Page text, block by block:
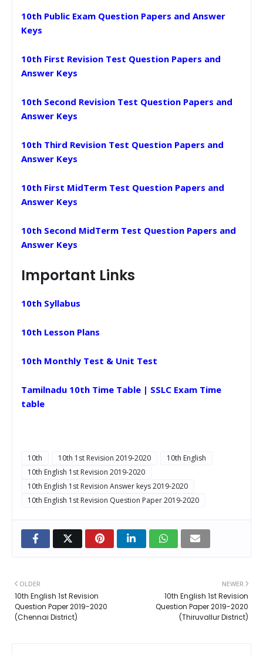
10th Public Exam Question Papers and Answer
Keys
10th First Revision Test Question Papers and
Answer Keys
10th Second Revision Test Question Papers and
Answer Keys
10th Third Revision Test Question Papers and
Answer Keys
10th First MidTerm Test Question Papers and
Answer Keys
10th Second MidTerm Test Question Papers and
Answer Keys
Important Links
10th Syllabus
10th Lesson Plans
10th Monthly Test & Unit Test
Tamilnadu 10th Time Table | SSLC Exam Time
table
10th 10th 1st Revision 2019-2020
10th English
10th English 1st Revision 2019-2020
10th English 1st Revision Answer keys 2019-2020
10th English 1st Revision Question Paper 2019-2020
NEWER
10th English 1st Revision
Question Paper 2019-2020
(Thiruvallur District)
OLDER
10th English 1st Revision
Question Paper 2019-2020
(Chennai District)